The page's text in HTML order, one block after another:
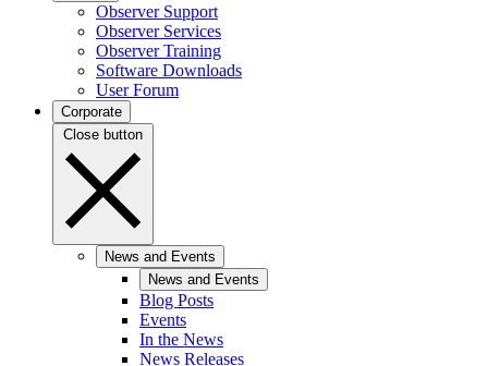
Observer Support
Observer Services
Observer Training
Software Downloads
User Forum
Corporate
Close button
News and Events
News and Events
Blog Posts
Events
In the News
News Releases